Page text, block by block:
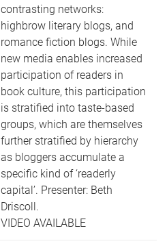
contrasting networks:
highbrow literary blogs, and
romance fiction blogs. While
new media enables increased
participation of readers in
book culture, this participation
is stratified into taste-based
groups, which are themselves
further stratified by hierarchy
as bloggers accumulate a
specific kind of ‘readerly
capital’. Presenter: Beth
Driscoll.
VIDEO AVAILABLE